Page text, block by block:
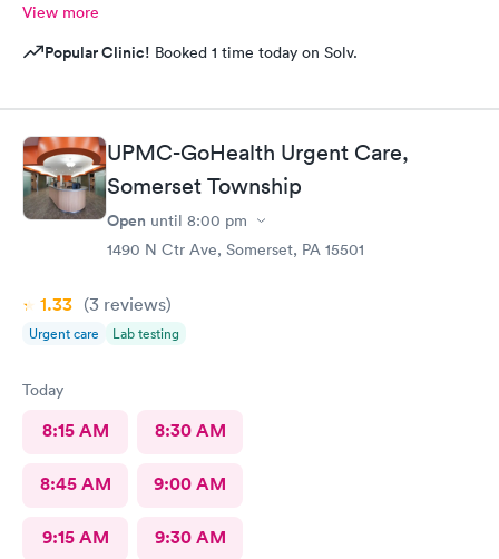
View more
Popular Clinic! Booked 1 time today on Solv.
UPMC-GoHealth Urgent Care,
Somerset Township
Open until 8:00 pm
1490 N Ctr Ave, Somerset, PA 15501
1.33 (3 reviews)
Urgent care Lab testing
Today
8:15 AM 8:30 AM
8:45 AM 9:00 AM
9:15 AM 9:30 AM